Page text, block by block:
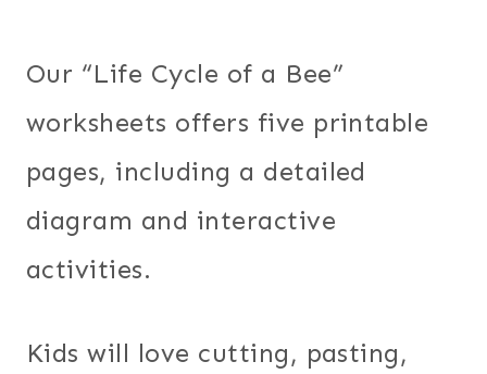
Our “Life Cycle of a Bee”
worksheets offers five printable
pages, including a detailed
diagram and interactive
activities.
Kids will love cutting, pasting,